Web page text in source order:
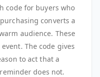
code for buyers who
converts a
audience. These
The code gives
to act that a
does not.